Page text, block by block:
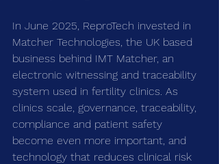
In June 2025, ReproTech invested in
Matcher Technologies, the UK based
business behind IMT Matcher, an
electronic witnessing and traceability
system used in fertility clinics. As
clinics scale, governance, traceability,
compliance and patient safety
become even more important, and
technology that reduces clinical risk